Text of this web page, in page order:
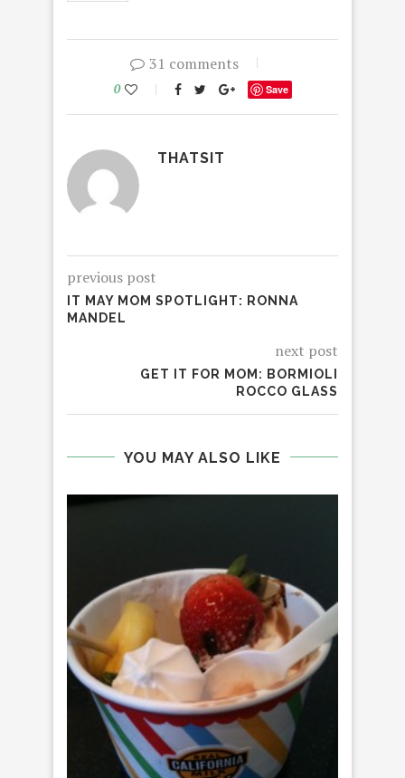
31 comments
0 Save
THATSIT
previous post
IT MAY MOM SPOTLIGHT: RONNA
MANDEL
next post
GET IT FOR MOM: BORMIOLI
ROCCO GLASS
YOU MAY ALSO LIKE